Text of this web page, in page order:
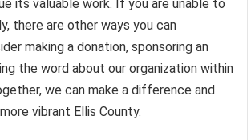
its valuable work. If you are unable to
there are other ways you can
making a donation, sponsoring an
the word about our organization within
we can make a difference and
vibrant Ellis County.